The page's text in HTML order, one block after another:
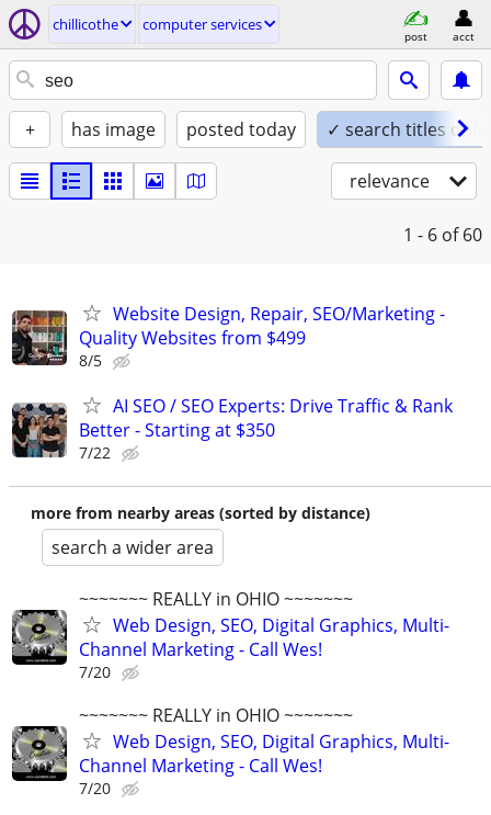
chillicothe computer services
post acct
+ has image posted today ✓ search titles only
relevance
1 - 6 of 60
Website Design, Repair, SEO/Marketing -
Quality Websites from $499
8/5
AI SEO / SEO Experts: Drive Traffic & Rank
Better - Starting at $350
7/22
more from nearby areas (sorted by distance)
search a wider area
~~~~~~~ REALLY in OHIO ~~~~~~~
Web Design, SEO, Digital Graphics, Multi-
Channel Marketing - Call Wes!
7/20
~~~~~~~ REALLY in OHIO ~~~~~~~
Web Design, SEO, Digital Graphics, Multi-
Channel Marketing - Call Wes!
7/20